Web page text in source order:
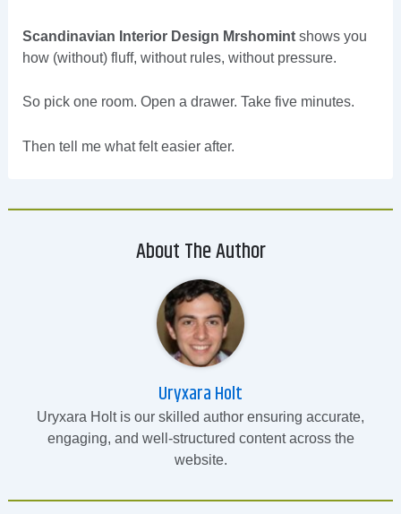
Scandinavian Interior Design Mrshomintshows you
how (without) fluff, without rules, without pressure.
So pick one room. Open a drawer. Take five minutes.
Then tell me what felt easier after.
About The Author
Uryxara Holt
Uryxara Holt is our skilled author ensuring accurate,
engaging, and well-structured content across the
website.